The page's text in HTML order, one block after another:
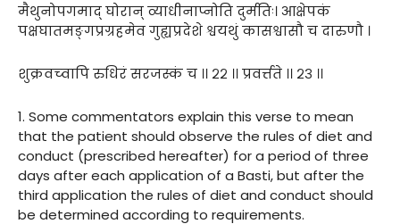
मैथुनोपगमाद् घोरान् व्याधीनाप्नोति दुर्मतिः। आक्षेपकं
पक्षघातमङ्गप्रग्रहमेव गुह्यप्रदेशे श्वयथुं कासश्वासौ च दारुणौ ।
शुक्रवच्वापि रुधिरं सरजस्कं च ।। २२ ।। प्रवर्त्तते ।। २३ ।।
1. Some commentators explain this verse to mean
that the patient should observe the rules of diet and
conduct (prescribed hereafter) for a period of three
days after each application of a Basti, but after the
third application the rules of diet and conduct should
be determined according to requirements.